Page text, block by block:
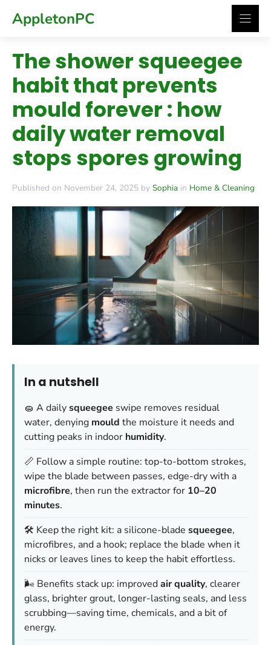
AppletonPC
The shower squeegee
habit that prevents
mould forever : how
daily water removal
stops spores growing
Published on November 24, 2025 by Sophia in Home & Cleaning
In a nutshell
🧽 A dailysqueegee swipe removes residual
water, denying mould the moisture it needs and
cutting peaks in indoor humidity.
📏 Follow a simple routine: top-to-bottom strokes,
wipe the blade between passes, edge-dry with a
microfibre, then run the extractor for 10–20
minutes.
🛠️ Keep the right kit: a silicone-blade squeegee,
microfibres, and a hook; replace the blade when it
nicks or leaves lines to keep the habit effortless.
🌬️ Benefits stack up: improvedair quality, clearer
glass, brighter grout, longer-lasting seals, and less
scrubbing—saving time, chemicals, and a bit of
energy.